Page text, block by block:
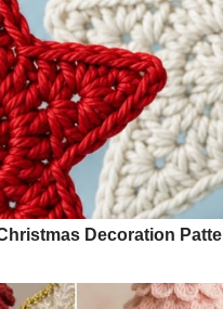
Decoration